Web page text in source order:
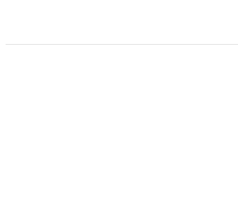
government as spot goods that were
been ignored in studies on the